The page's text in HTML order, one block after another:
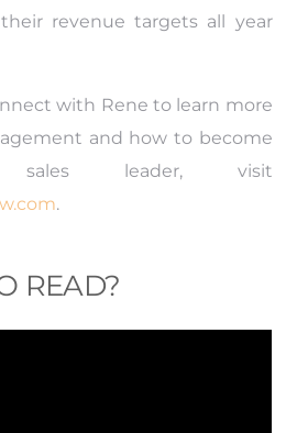
revenue targets all year
with Rene to learn more
and how to become
leader, visit
.
READ?